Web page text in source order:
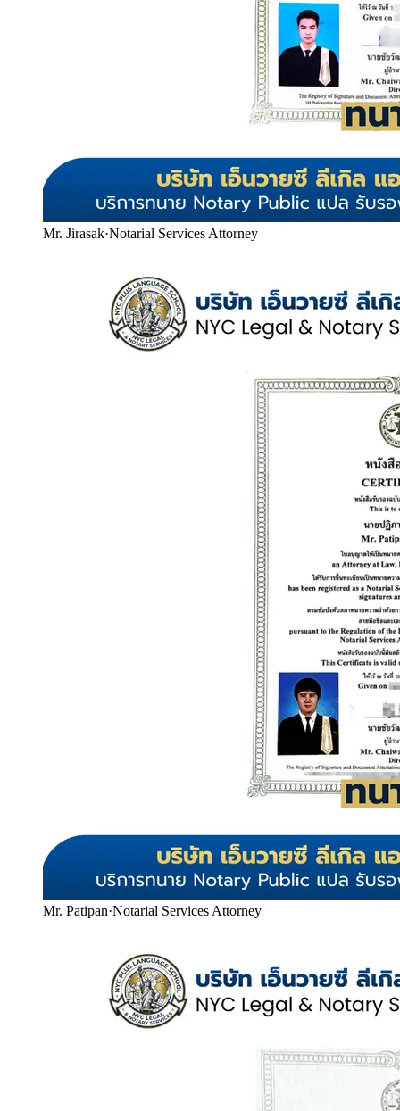
Mr. Jirasak·Notarial Services Attorney
Mr. Patipan·Notarial Services Attorney